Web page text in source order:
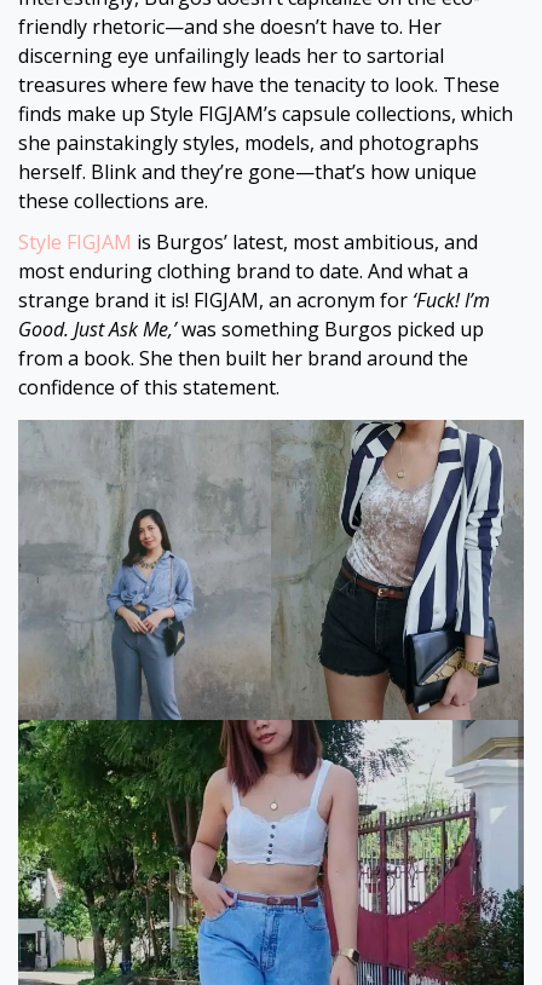
friendly rhetoric—and she doesn’t have to. Her
discerning eye unfailingly leads her to sartorial
treasures where few have the tenacity to look. These
finds make up Style FIGJAM’s capsule collections, which
she painstakingly styles, models, and photographs
herself. Blink and they’re gone—that’s how unique
these collections are.
Style FIGJAM is Burgos’ latest, most ambitious, and
most enduring clothing brand to date. And what a
strange brand it is! FIGJAM, an acronym for ‘Fuck! I’m
Good. Just Ask Me,’was something Burgos picked up
from a book. She then built her brand around the
confidence of this statement.